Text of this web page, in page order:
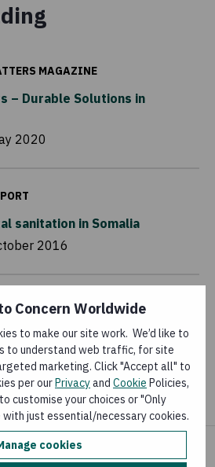
Concern Worldwide
to make our site work. We’d like to
to understand web traffic, for site
marketing. Click "Accept all" to
per ourPrivacyand Cookie Policies,
customise your choices or "Only
just essential/necessary cookies.
cookies
MAGAZINE
– Durable Solutions in
2020
sanitation in Somalia
2016
young child feeding in the
in Somalia
2021
your concern